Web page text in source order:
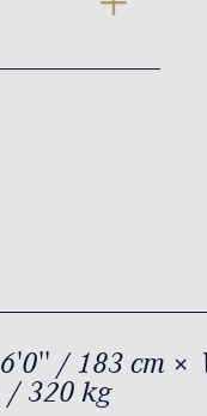
/ 183 cm ×
/ 320 kg